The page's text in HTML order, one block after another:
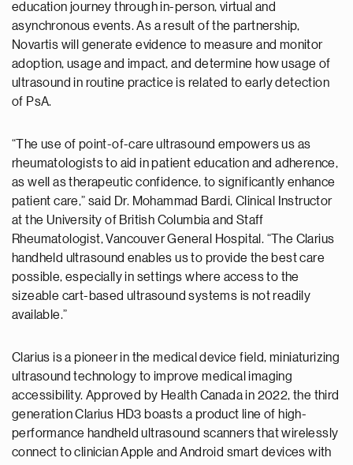
education journey through in-person, virtual and
asynchronous events. As a result of the partnership,
Novartis will generate evidence to measure and monitor
adoption, usage and impact, and determine how usage of
ultrasound in routine practice is related to early detection
of PsA.
“The use of point-of-care ultrasound empowers us as
rheumatologists to aid in patient education and adherence,
as well as therapeutic confidence, to significantly enhance
patient care,” said Dr. Mohammad Bardi, Clinical Instructor
at the University of British Columbia and Staff
Rheumatologist, Vancouver General Hospital. “The Clarius
handheld ultrasound enables us to provide the best care
possible, especially in settings where access to the
sizeable cart-based ultrasound systems is not readily
available.”
Clarius is a pioneer in the medical device field, miniaturizing
ultrasound technology to improve medical imaging
accessibility. Approved by Health Canada in 2022, the third
generation Clarius HD3 boasts a product line of high-
performance handheld ultrasound scanners that wirelessly
connect to clinician Apple and Android smart devices with